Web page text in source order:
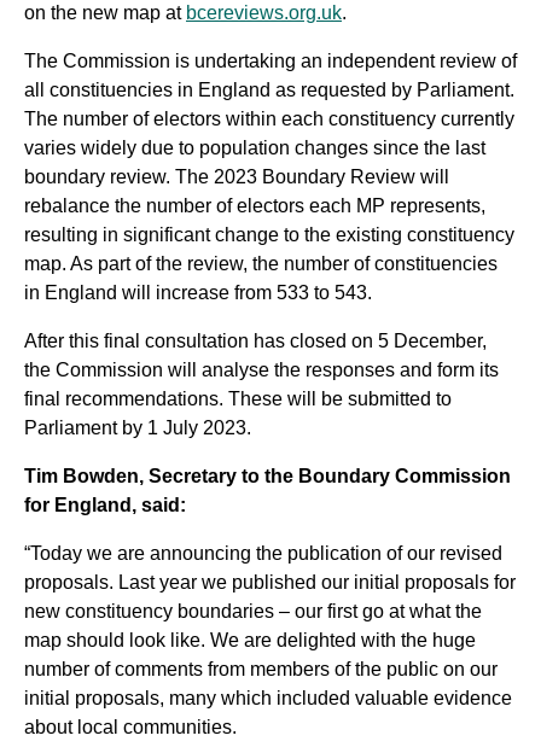
on the new map at bcereviews.org.uk.
The Commission is undertaking an independent review of
all constituencies in England as requested by Parliament.
The number of electors within each constituency currently
varies widely due to population changes since the last
boundary review. The 2023 Boundary Review will
rebalance the number of electors each MP represents,
resulting in significant change to the existing constituency
map. As part of the review, the number of constituencies
in England will increase from 533 to 543.
After this final consultation has closed on 5 December,
the Commission will analyse the responses and form its
final recommendations. These will be submitted to
Parliament by 1 July 2023.
Tim Bowden, Secretary to the Boundary Commission
for England, said:
“Today we are announcing the publication of our revised
proposals. Last year we published our initial proposals for
new constituency boundaries – our first go at what the
map should look like. We are delighted with the huge
number of comments from members of the public on our
initial proposals, many which included valuable evidence
about local communities.